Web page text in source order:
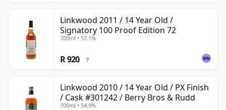
Linkwood 2011 / 14 Year Old /
Signatory 100 Proof Edition 72
700ml • 57.1%
R 920 ?
Linkwood 2010 / 14 Year Old / PX Finish
/ Cask #301242 / Berry Bros & Rudd
700ml • 54.9%